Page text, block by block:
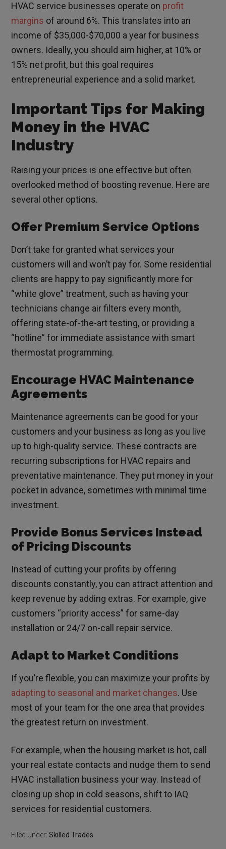
HVAC service businesses operate on profit
margins of around 6%. This translates into an
income of $35,000-$70,000 a year for business
owners. Ideally, you should aim higher, at 10% or
15% net profit, but this goal requires
entrepreneurial experience and a solid market.
Important Tips for Making
Money in the HVAC
Industry
Raising your prices is one effective but often
overlooked method of boosting revenue. Here are
several other options.
Offer Premium Service Options
Don’t take for granted what services your
customers will and won’t pay for. Some residential
clients are happy to pay significantly more for
“white glove” treatment, such as having your
technicians change air filters every month,
offering state-of-the-art testing, or providing a
“hotline” for immediate assistance with smart
thermostat programming.
Encourage HVAC Maintenance
Agreements
Maintenance agreements can be good for your
customers and your business as long as you live
up to high-quality service. These contracts are
recurring subscriptions for HVAC repairs and
preventative maintenance. They put money in your
pocket in advance, sometimes with minimal time
investment.
Provide Bonus Services Instead
of Pricing Discounts
Instead of cutting your profits by offering
discounts constantly, you can attract attention and
keep revenue by adding extras. For example, give
customers “priority access” for same-day
installation or 24/7 on-call repair service.
Adapt to Market Conditions
If you’re flexible, you can maximize your profits by
adapting to seasonal and market changes. Use
most of your team for the one area that provides
the greatest return on investment.
For example, when the housing market is hot, call
your real estate contacts and nudge them to send
HVAC installation business your way. Instead of
closing up shop in cold seasons, shift to IAQ
services for residential customers.
Filed Under:Skilled Trades